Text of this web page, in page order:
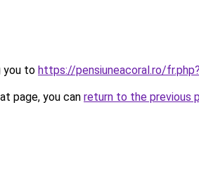
you to https://pensiuneacoral.ro/
page, you can return to the previous